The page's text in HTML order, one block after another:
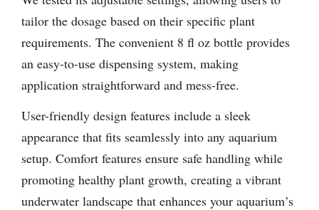
tailor the dosage based on their specific plant
requirements. The convenient 8 fl oz bottle provides
an easy-to-use dispensing system, making
application straightforward and mess-free.
User-friendly design features include a sleek
appearance that fits seamlessly into any aquarium
setup. Comfort features ensure safe handling while
promoting healthy plant growth, creating a vibrant
underwater landscape that enhances your aquarium’s